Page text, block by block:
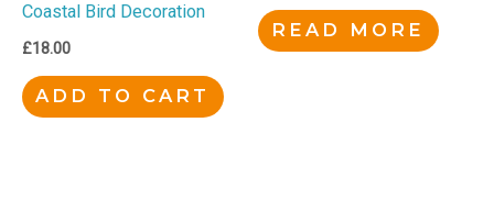
Coastal Bird Decoration
£18.00
ADD TO CART
READ MORE